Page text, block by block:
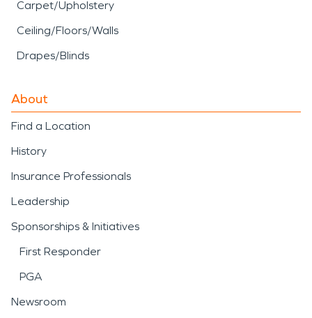
Carpet/Upholstery
Ceiling/Floors/Walls
Drapes/Blinds
About
Find a Location
History
Insurance Professionals
Leadership
Sponsorships & Initiatives
First Responder
PGA
Newsroom